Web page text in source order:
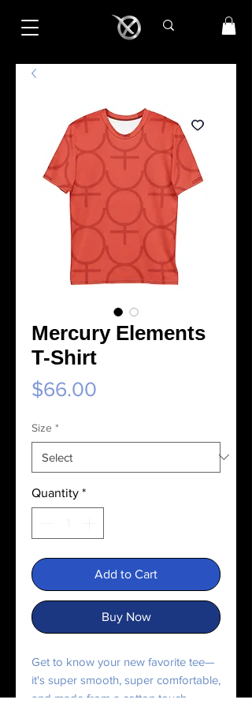
Mercury Elements
T-Shirt
$66.00
Size *
Quantity *
Add to Cart
Buy Now
Get to know your new favorite tee—
it's super smooth, super comfortable,
and made from a cotton touch